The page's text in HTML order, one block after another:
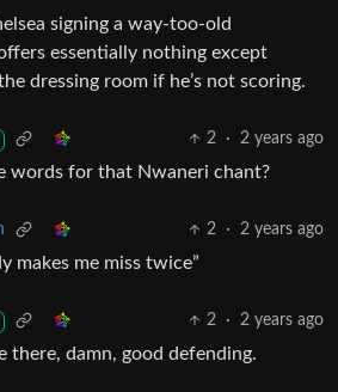
signing a way-too-old
essentially nothing except
dressing room if he’s not scoring.
2 · 2 years ago
words for that Nwaneri chant?
2 · 2 years ago
makes me miss twice”
2 · 2 years ago
there, damn, good defending.